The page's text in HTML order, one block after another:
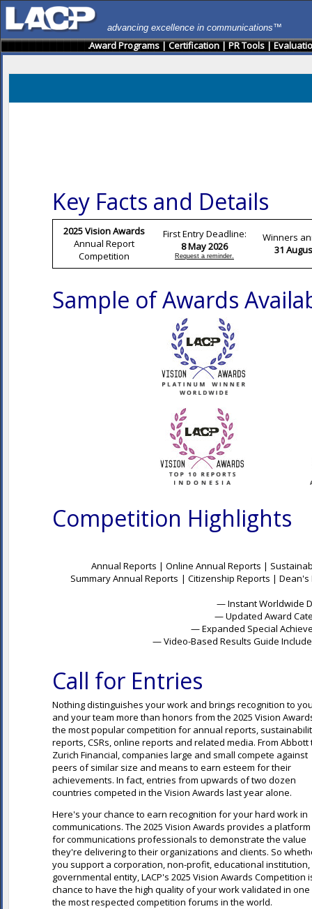
advancing excellence in communications™
Award Programs|Certification|PR Tools|
Key Facts and Details
2025 Vision Awards
Annual Report
Competition
First Entry Deadline:
8 May 2026
Request a reminder.
Winners
31
Sample of Awards
Competition Highlights
Annual Reports | Online Annual Reports |
Summary Annual Reports | Citizenship Reports | Dean's
— Instant Worldwide
— Updated Award
— Expanded Special
— Video-Based Results Guide
Call for Entries
Nothing distinguishes your work and brings recognition to
and your team more than honors from the 2025 Vision
the most popular competition for annual reports,
reports, CSRs, online reports and related media. From Abbott
Zurich Financial, companies large and small compete against
peers of similar size and means to earn esteem for their
achievements. In fact, entries from upwards of two dozen
countries competed in the Vision Awards last year alone.
Here's your chance to earn recognition for your hard work in
communications. The 2025 Vision Awards provides a platform
for communications professionals to demonstrate the value
they're delivering to their organizations and clients. So
you support a corporation, non-profit, educational institution,
governmental entity, LACP's 2025 Vision Awards Competition
chance to have the high quality of your work validated in
the most respected competition forums in the world.